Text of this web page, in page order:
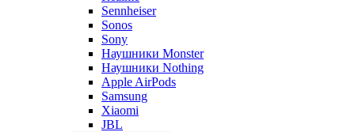
Sennheiser
Sonos
Sony
Наушники Monster
Наушники Nothing
Apple AirPods
Samsung
Xiaomi
JBL